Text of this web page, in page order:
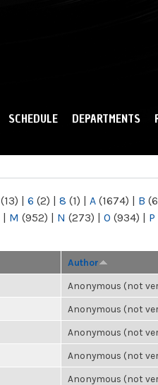
SCHEDULE DEPARTMENTS
(13) | 6 (2) | 8 (1) | A (1674) | B
| M (952) | N (273) | O (934) | P
Author
Anonymous (not
Anonymous (not
Anonymous (not
Anonymous (not
Anonymous (not